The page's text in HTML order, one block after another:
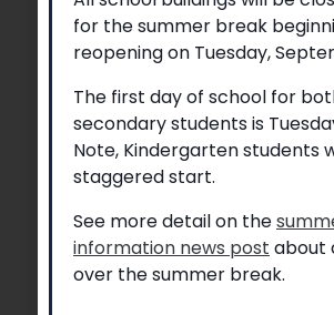
for the summer break
reopening on Tuesday,
The first day of school for
secondary students is
Note, Kindergarten students
staggered start.
See more detail on the
information news post about
over the summer break.